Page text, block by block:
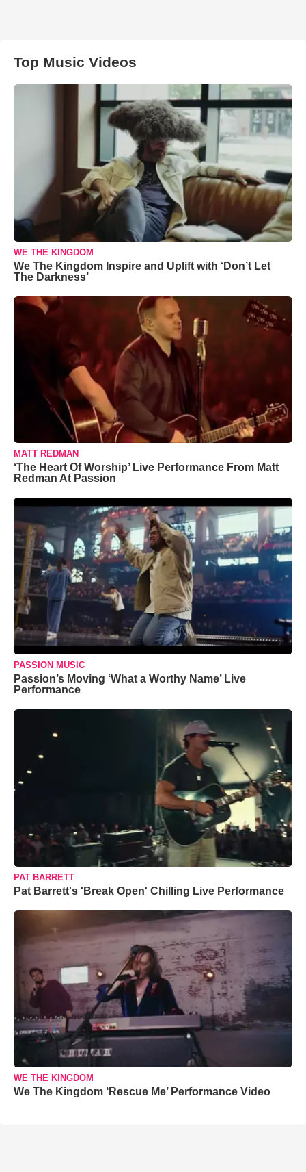
Top Music Videos
WE THE KINGDOM
We The Kingdom Inspire and Uplift with ‘Don’t Let
The Darkness’
MATT REDMAN
‘The Heart Of Worship’ Live Performance From Matt
Redman At Passion
PASSION MUSIC
Passion’s Moving ‘What a Worthy Name’ Live
Performance
PAT BARRETT
Pat Barrett's 'Break Open' Chilling Live Performance
WE THE KINGDOM
We The Kingdom ‘Rescue Me’ Performance Video